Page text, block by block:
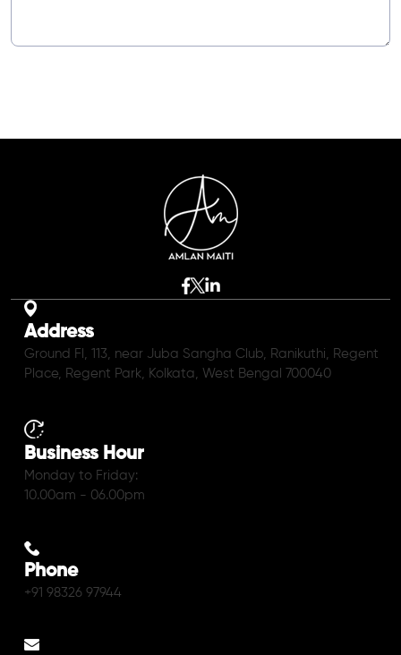
Address
Ground Fl, 113, near Juba Sangha Club, Ranikuthi, Regent
Place, Regent Park, Kolkata, West Bengal 700040
Business Hour
Monday to Friday:
10.00am - 06.00pm
Phone
+91 98326 97944